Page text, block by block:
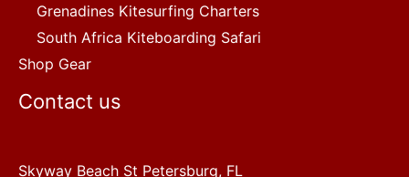
Grenadines Kitesurfing Charters
South Africa Kiteboarding Safari
Shop Gear
Contact us
Skyway Beach St Petersburg, FL